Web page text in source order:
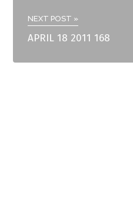
NEXT POST »
APRIL 18 2011 168